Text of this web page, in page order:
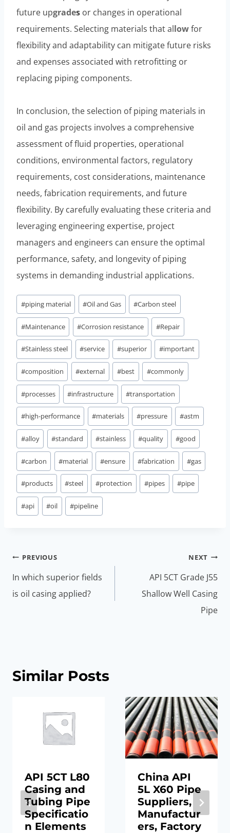
future upgrades or changes in operational
requirements. Selecting materials that allowfor
flexibility and adaptability can mitigate future risks
and expenses associated with retrofitting or
replacing piping components.
In conclusion, the selection of piping materials in
oil and gas projects involves a comprehensive
assessment of fluid properties, operational
conditions, environmental factors, regulatory
requirements, cost considerations, maintenance
needs, fabrication requirements, and future
flexibility. By carefully evaluating these criteria and
leveraging engineering expertise, project
managers and engineers can ensure the optimal
performance, safety, and longevity of piping
systems in demanding industrial applications.
Post
Tags:
#piping material #Oil and Gas #Carbon steel
#Maintenance #Corrosion resistance #Repair
#Stainless steel #service #superior #important
#composition #external #best #commonly
#processes #infrastructure #transportation
#high-performance #materials #pressure #astm
#alloy #standard #stainless #quality #good
#carbon #material #ensure #fabrication #gas
#products #steel #protection #pipes #pipe
#api #oil #pipeline
Post
navigation
PREVIOUS
In which superior fields
is oil casing applied?
NEXT
API 5CT Grade J55
Shallow Well Casing
Pipe
Similar Posts
API 5CT L80
Casing and
Tubing Pipe
Specificatio
n Elements
China API
5L X60 Pipe
Suppliers,
Manufactur
ers, Factory